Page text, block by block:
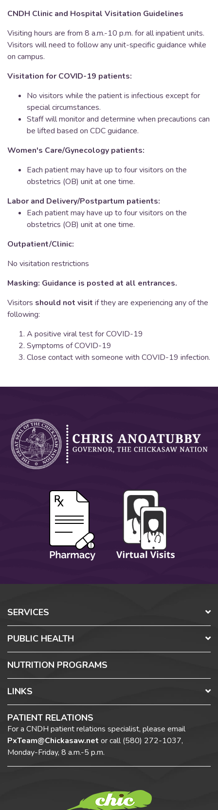
CNDH Clinic and Hospital Visitation Guidelines
Visiting hours are from 8 a.m.-10 p.m. for all inpatient units.
Visitors will need to follow any unit-specific guidance while
on campus.
Visitation for COVID-19 patients:
No visitors while the patient is infectious except for
special circumstances.
Staff will monitor and determine when precautions can
be lifted based on CDC guidance.
Women's Care/Gynecology patients:
Each patient may have up to four visitors on the
obstetrics (OB) unit at one time.
Labor and Delivery/Postpartum patients:
Each patient may have up to four visitors on the
obstetrics (OB) unit at one time.
Outpatient/Clinic:
No visitation restrictions
Masking: Guidance is posted at all entrances.
Visitors should not visit if they are experiencing any of the
following:
A positive viral test for COVID-19
Symptoms of COVID-19
Close contact with someone with COVID-19 infection.
SERVICES
PUBLIC HEALTH
NUTRITION PROGRAMS
LINKS
PATIENT RELATIONS
For a CNDH patient relations specialist, please email
PxTeam@Chickasaw.net or call(580) 272-1037,
Monday-Friday, 8 a.m.-5 p.m.